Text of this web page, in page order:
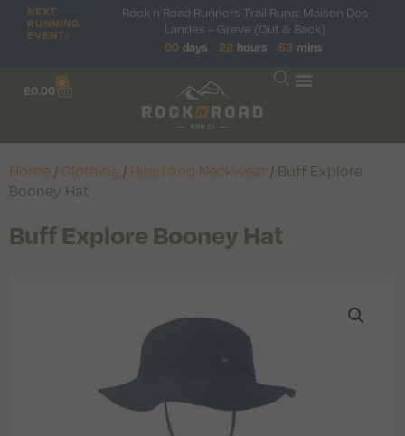
NEXT
RUNNING
EVENT:
Rock n Road Runners Trail Runs: Maison Des
Landes – Greve (Out & Back)
00 days 22 hours 53 mins
£0.00
0
Home / Clothing / Head and Neckwear / Buff Explore
Booney Hat
Buff Explore Booney Hat